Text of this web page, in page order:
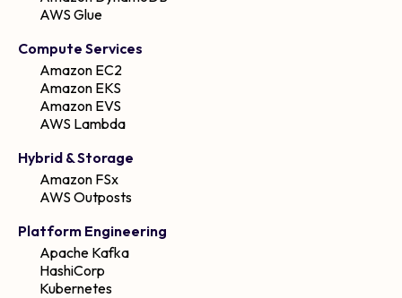
AWS Glue
Compute Services
Amazon EC2
Amazon EKS
Amazon EVS
AWS Lambda
Hybrid & Storage
Amazon FSx
AWS Outposts
Platform Engineering
Apache Kafka
HashiCorp
Kubernetes